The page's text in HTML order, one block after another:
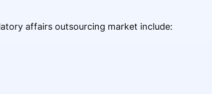
affairs outsourcing market include: